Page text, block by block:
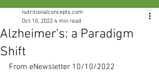
Alzheimer's: a Paradigm
Shift
nutritionalconcepts.com
Oct 10, 2022 4 min read
From eNewsletter 10/10/2022